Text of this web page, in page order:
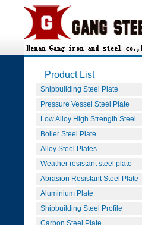
Product List
Shipbuilding Steel Plate
Pressure Vessel Steel Plate
Low Alloy High Strength Steel
Boiler Steel Plate
Alloy Steel Plates
Weather resistant steel plate
Abrasion Resistant Steel Plate
Aluminium Plate
Shipbuilding Steel Profile
Carbon Steel Plate